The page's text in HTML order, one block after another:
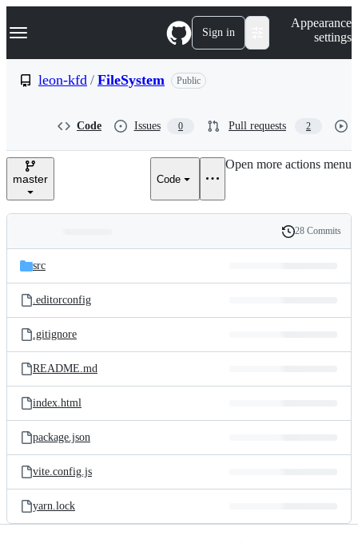
k
p
e
Navigation Menu Sign in
Appearance
settings
leon-kfd / FileSystem Public
Code Issues 0 Pull requests 2
master Code
Open more actions menu
and
files
Latest
commit
History
28 Commits
src
.editorconfig
.gitignore
README.md
index.html
package.json
vite.config.js
yarn.lock